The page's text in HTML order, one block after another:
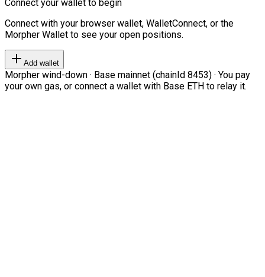
Connect your wallet to begin
Connect with your browser wallet, WalletConnect, or the
Morpher Wallet to see your open positions.
Add wallet
Morpher wind-down · Base mainnet (chainId 8453) · You pay
your own gas, or connect a wallet with Base ETH to relay it.